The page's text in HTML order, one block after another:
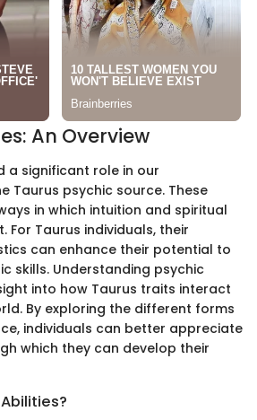
An Overview
a significant role in our
Taurus psychic source. These
in which intuition and spiritual
For Taurus individuals, their
can enhance their potential to
skills. Understanding psychic
into how Taurus traits interact
By exploring the different forms
individuals can better appreciate
which they can develop their